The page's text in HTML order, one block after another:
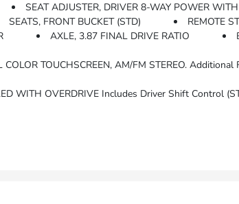
SEAT ADJUSTER, DRIVER 8-WAY POWER
SEATS, FRONT BUCKET (STD)
REMOTE
AXLE, 3.87 FINAL DRIVE RATIO
Features For Compatible Phones Include: Bluetooth Audio Streaming For 2
WITH OVERDRIVE Includes Driver Shift Control